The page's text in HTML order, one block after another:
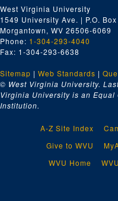
Miscellaneous Legal
Miscellaneous Papers
Baltimore & Ohio
Baltimore & Ohio
Baltimore & Ohio Immigration
Papers on the Baltimore
Papers on the Baltimore &
Scrapbook Material,
Scrapbook Material,
Election Poster, ca.
West Virginia University
1549 University Ave. | P.O.
Morgantown, WV 26506-6069
Phone: 1-304-293-4040
Fax: 1-304-293-6638
Sitemap | Web Standards |
© West Virginia University.
Virginia University is an
Institution.
A-Z Site Index
Give to WVU
WVU Home